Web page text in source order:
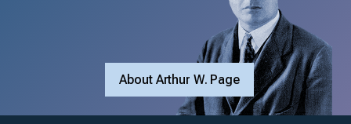
About Arthur W. Page